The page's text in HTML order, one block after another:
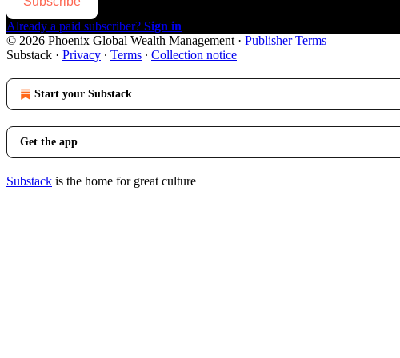
Already a paid subscriber? Sign in
© 2026 Phoenix Global Wealth Management · Publisher Terms
Substack · Privacy ∙ Terms ∙ Collection notice
Start your Substack
Get the app
Substack is the home for great culture